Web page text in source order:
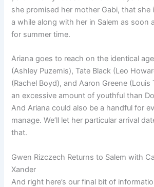
she promised her mother Gabi, that she
a while along with her in Salem as soon
for summer time.
Ariana goes to reach on the identical
(Ashley Puzemis), Tate Black (Leo
(Rachel Boyd), and Aaron Greene
an excessive amount of youthful than
And Ariana could also be a handful for
manage. We’ll let her particular arrival
that.
Gwen Rizczech Returns to Salem with
Xander
And right here’s our final bit of